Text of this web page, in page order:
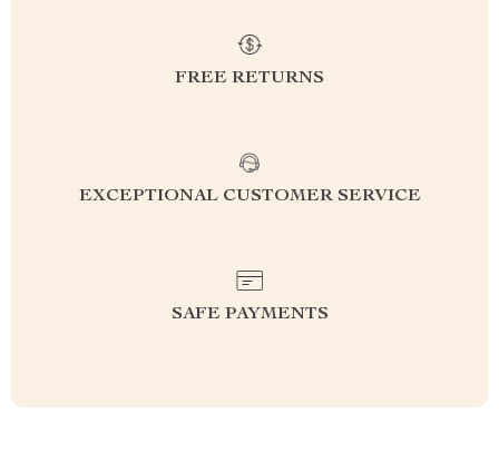
FREE RETURNS
EXCEPTIONAL CUSTOMER SERVICE
SAFE PAYMENTS